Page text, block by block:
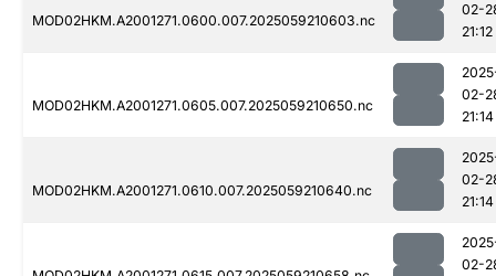
MOD02HKM.A2001271.0600.007.2025059210603.nc
02-
21:12
MOD02HKM.A2001271.0605.007.2025059210650.nc
02-
21:14
MOD02HKM.A2001271.0610.007.2025059210640.nc
02-
21:14
02-